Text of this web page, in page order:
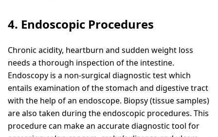
4. Endoscopic Procedures
Chronic acidity, heartburn and sudden weight loss
needs a thorough inspection of the intestine.
Endoscopy is a non-surgical diagnostic test which
entails examination of the stomach and digestive tract
with the help of an endoscope. Biopsy (tissue samples)
are also taken during the endoscopic procedures. This
procedure can make an accurate diagnostic tool for